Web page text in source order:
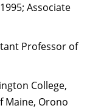
Associate
Professor of
College,
Maine, Orono